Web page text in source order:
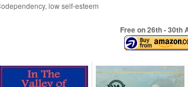
low self-esteem
Free on 26th- 30th